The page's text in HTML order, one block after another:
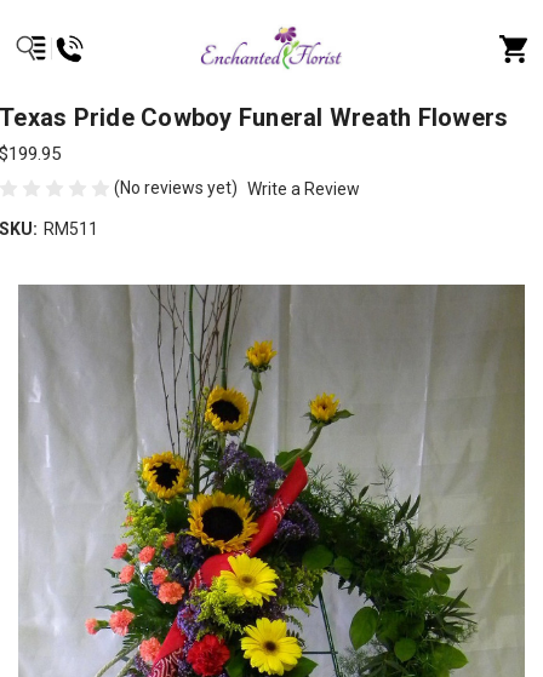
Texas Pride Cowboy Funeral Wreath Flowers
$199.95
(No reviews yet) Write a Review
SKU: RM511